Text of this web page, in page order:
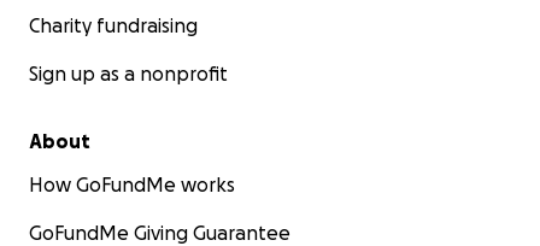
Charity fundraising
Sign up as a nonprofit
About
How GoFundMe works
GoFundMe Giving Guarantee